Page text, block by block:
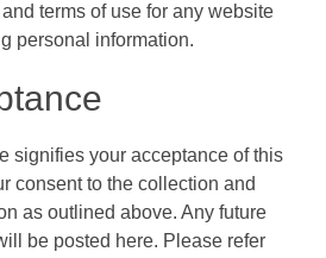
terms of use for any website
personal information.
signifies your acceptance of this
consent to the collection and
as outlined above. Any future
be posted here. Please refer